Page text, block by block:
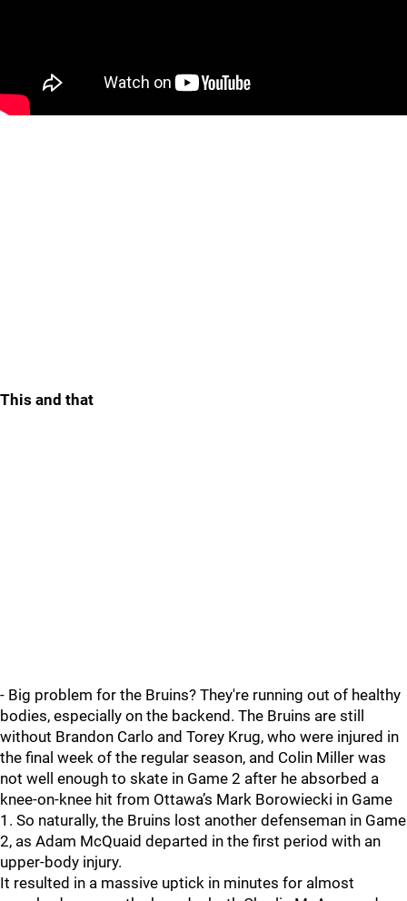
This and that
- Big problem for the Bruins? They're running out of healthy
bodies, especially on the backend. The Bruins are still
without Brandon Carlo and Torey Krug, who were injured in
the final week of the regular season, and Colin Miller was
not well enough to skate in Game 2 after he absorbed a
knee-on-knee hit from Ottawa’s Mark Borowiecki in Game
1. So naturally, the Bruins lost another defenseman in Game
2, as Adam McQuaid departed in the first period with an
upper-body injury.
It resulted in a massive uptick in minutes for almost